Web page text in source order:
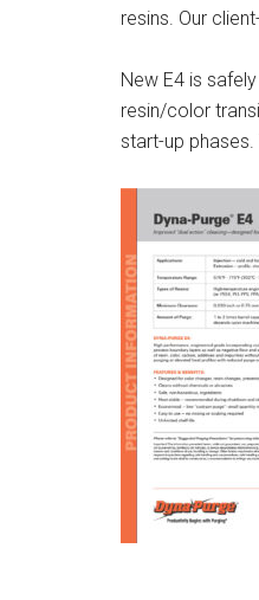
resins. Our
New E4 is
resin/color
start-up